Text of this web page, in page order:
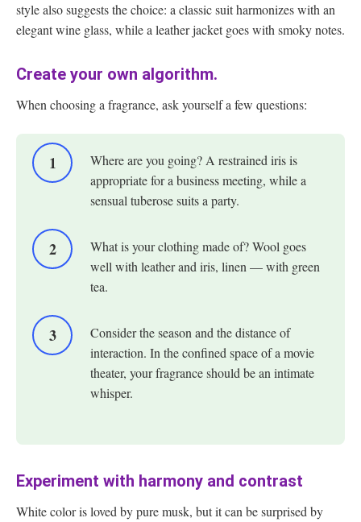
style also suggests the choice: a classic suit harmonizes with an
elegant wine glass, while a leather jacket goes with smoky notes.
Create your own algorithm.
When choosing a fragrance, ask yourself a few questions:
Where are you going? A restrained iris is
appropriate for a business meeting, while a
sensual tuberose suits a party.
What is your clothing made of? Wool goes
well with leather and iris, linen — with green
tea.
Consider the season and the distance of
interaction. In the confined space of a movie
theater, your fragrance should be an intimate
whisper.
Experiment with harmony and contrast
White color is loved by pure musk, but it can be surprised by